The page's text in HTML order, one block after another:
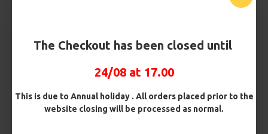
The Checkout has been closed until
24/08 at 17.00
This is due to Annual holiday . All orders placed prior to the
website closing will be processed as normal.
Barbless
Hook Size